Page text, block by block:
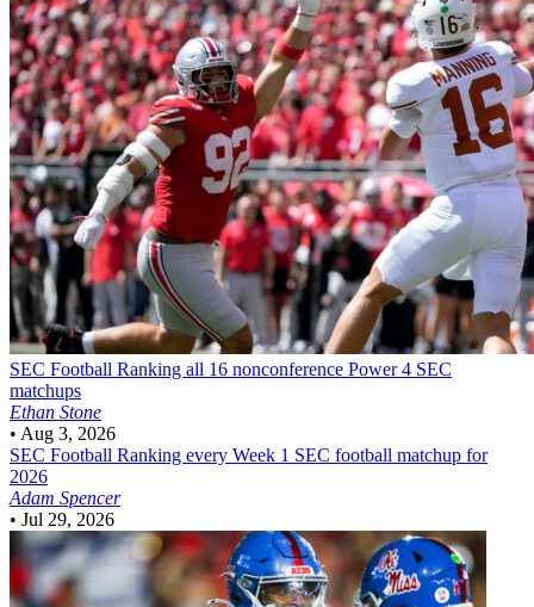
SEC Football Ranking all 16 nonconference Power 4 SEC
matchups
Ethan Stone
• Aug 3, 2026
SEC Football Ranking every Week 1 SEC football matchup for
2026
Adam Spencer
• Jul 29, 2026